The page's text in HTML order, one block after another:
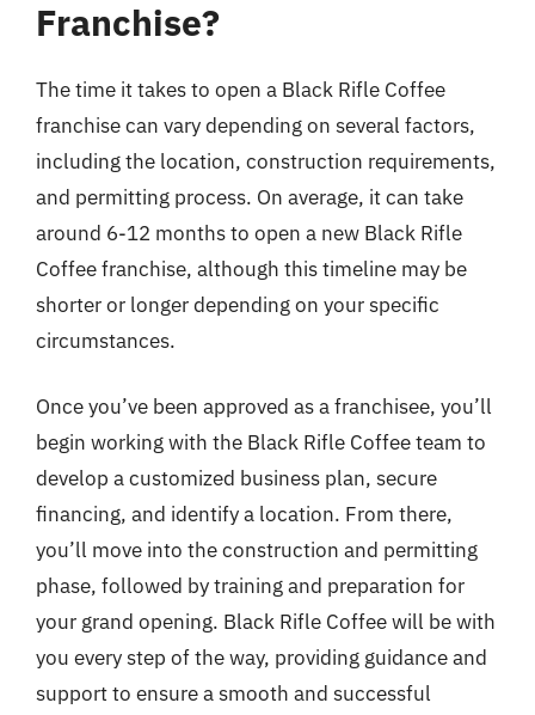
Franchise?
The time it takes to open a Black Rifle Coffee
franchise can vary depending on several factors,
including the location, construction requirements,
and permitting process. On average, it can take
around 6-12 months to open a new Black Rifle
Coffee franchise, although this timeline may be
shorter or longer depending on your specific
circumstances.
Once you’ve been approved as a franchisee, you’ll
begin working with the Black Rifle Coffee team to
develop a customized business plan, secure
financing, and identify a location. From there,
you’ll move into the construction and permitting
phase, followed by training and preparation for
your grand opening. Black Rifle Coffee will be with
you every step of the way, providing guidance and
support to ensure a smooth and successful